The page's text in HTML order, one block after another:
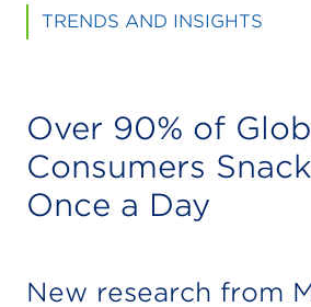
TRENDS AND INSIGHTS
Over 90% of
Consumers
Once a Day
New research from